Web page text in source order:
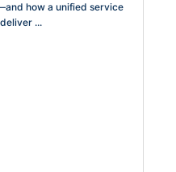
how a unified service
...